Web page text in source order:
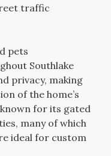
traffic
pets
Southlake
privacy, making
of the home’s
for its gated
many of which
ideal for custom